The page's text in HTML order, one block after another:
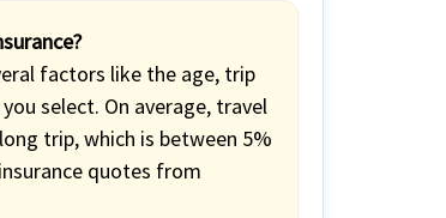
factors like the age, trip
select. On average, travel
trip, which is between 5%
quotes from